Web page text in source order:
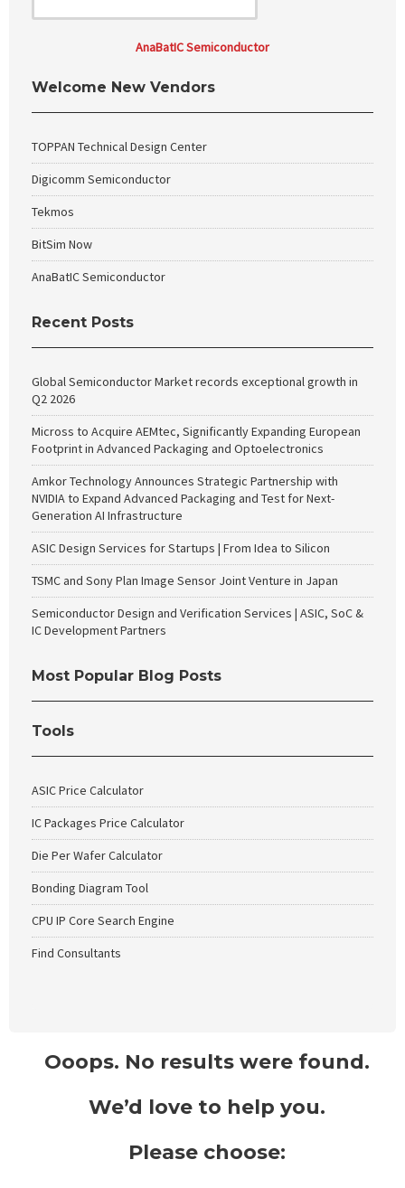
AnaBatIC Semiconductor
Welcome New Vendors
TOPPAN Technical Design Center
Digicomm Semiconductor
Tekmos
BitSim Now
AnaBatIC Semiconductor
Recent Posts
Global Semiconductor Market records exceptional growth in
Q2 2026
Micross to Acquire AEMtec, Significantly Expanding European
Footprint in Advanced Packaging and Optoelectronics
Amkor Technology Announces Strategic Partnership with
NVIDIA to Expand Advanced Packaging and Test for Next-
Generation AI Infrastructure
ASIC Design Services for Startups | From Idea to Silicon
TSMC and Sony Plan Image Sensor Joint Venture in Japan
Semiconductor Design and Verification Services | ASIC, SoC &
IC Development Partners
Most Popular Blog Posts
Tools
ASIC Price Calculator
IC Packages Price Calculator
Die Per Wafer Calculator
Bonding Diagram Tool
CPU IP Core Search Engine
Find Consultants
Ooops. No results were found.
We’d love to help you.
Please choose: